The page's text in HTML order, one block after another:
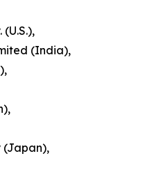
(India),
(Japan),